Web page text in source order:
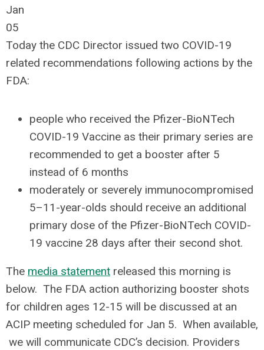
Jan
05
Today the CDC Director issued two COVID-19
related recommendations following actions by the
FDA:
people who received the Pfizer-BioNTech
COVID-19 Vaccine as their primary series are
recommended to get a booster after 5
instead of 6 months
moderately or severely immunocompromised
5–11-year-olds should receive an additional
primary dose of the Pfizer-BioNTech COVID-
19 vaccine 28 days after their second shot.
The media statement released this morning is
below. The FDA action authorizing booster shots
for children ages 12-15 will be discussed at an
ACIP meeting scheduled for Jan 5. When available,
we will communicate CDC’s decision. Providers